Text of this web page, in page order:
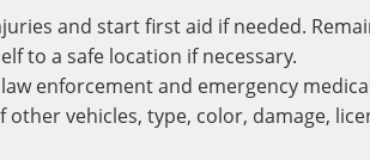
and start first aid if needed.
to a safe location if necessary.
enforcement and emergency
other vehicles, type, color, damage,